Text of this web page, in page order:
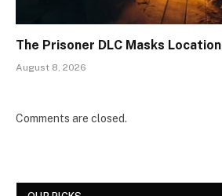
The Prisoner DLC Masks Location
August 8, 2026
Comments are closed.